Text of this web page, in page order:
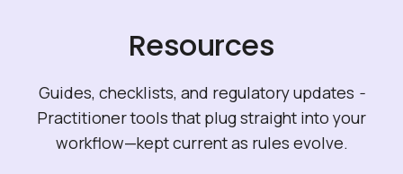
Resources
Guides, checklists, and regulatory updates -
Practitioner tools that plug straight into your
workflow—kept current as rules evolve.